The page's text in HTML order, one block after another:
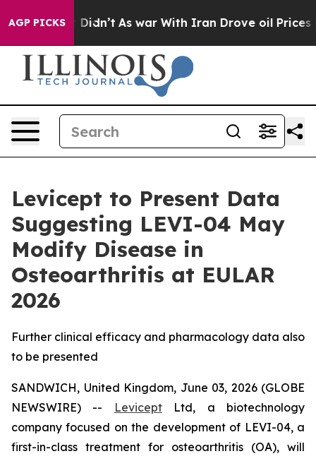
AGP PICKS
it Didn’t As war With Iran Drove oil Prices
Levicept to Present Data
Suggesting LEVI-04 May
Modify Disease in
Osteoarthritis at EULAR
2026
Further clinical efficacy and pharmacology data also
to be presented
SANDWICH, United Kingdom, June 03, 2026 (GLOBE
NEWSWIRE) --
LeviceptLtd, a biotechnology
company focused on the development of LEVI-04, a
first-in-class treatment for osteoarthritis (OA), will